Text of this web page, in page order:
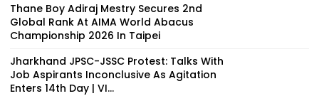
Thane Boy Adiraj Mestry Secures 2nd
Global Rank At AIMA World Abacus
Championship 2026 In Taipei
Jharkhand JPSC-JSSC Protest: Talks With
Job Aspirants Inconclusive As Agitation
Enters 14th Day | VI...